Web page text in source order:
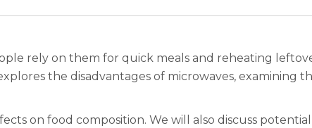
rely on them for quick meals and reheating
the disadvantages of microwaves, examining
on food composition. We will also discuss